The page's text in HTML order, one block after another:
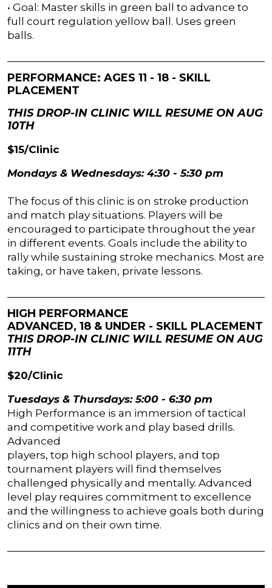
• Goal: Master skills in green ball to advance to
full court regulation yellow ball. Uses green
balls.
PERFORMANCE: AGES 11 - 18 - SKILL
PLACEMENT
THIS DROP-IN CLINIC WILL RESUME ON AUG
10TH
$15/Clinic
Mondays & Wednesdays: 4:30 - 5:30 pm
The focus of this clinic is on stroke production
and match play situations. Players will be
encouraged to participate throughout the year
in different events. Goals include the ability to
rally while sustaining stroke mechanics. Most are
taking, or have taken, private lessons.
HIGH PERFORMANCE
ADVANCED, 18 & UNDER - SKILL PLACEMENT
THIS DROP-IN CLINIC WILL RESUME ON AUG
11TH
$20/Clinic
Tuesdays & Thursdays: 5:00 - 6:30 pm
High Performance is an immersion of tactical
and competitive work and play based drills.
Advanced
players, top high school players, and top
tournament players will find themselves
challenged physically and mentally. Advanced
level play requires commitment to excellence
and the willingness to achieve goals both during
clinics and on their own time.